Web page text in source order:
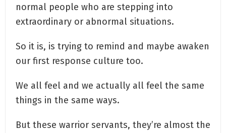
normal people who are stepping into
extraordinary or abnormal situations.
So it is, is trying to remind and maybe awaken
our first response culture too.
We all feel and we actually all feel the same
things in the same ways.
But these warrior servants, they’re almost the